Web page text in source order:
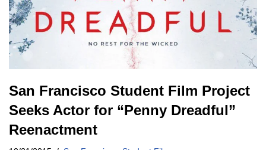
San Francisco Student Film Project
Seeks Actor for “Penny Dreadful”
Reenactment